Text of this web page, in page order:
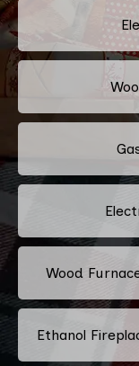
Wood
Ethanol